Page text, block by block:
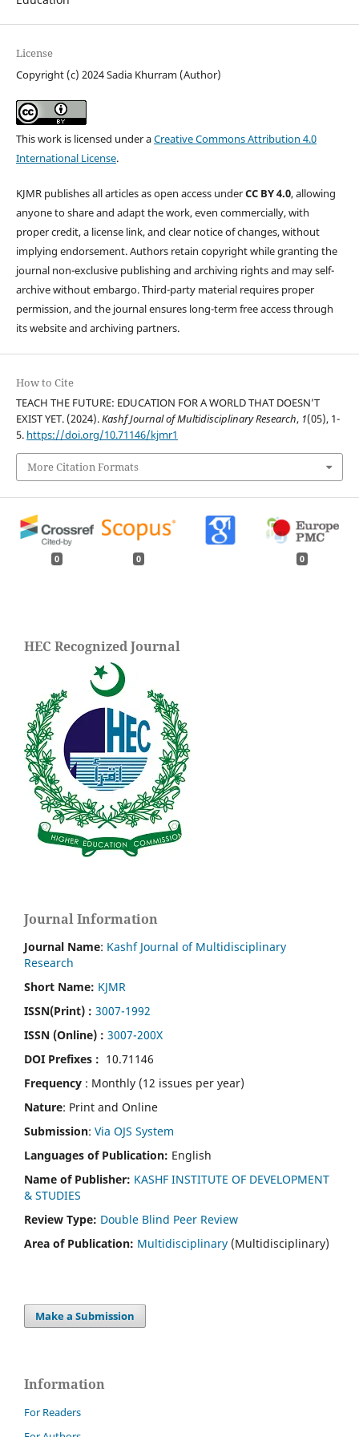
License
Copyright (c) 2024 Sadia Khurram (Author)
This work is licensed under aCreative Commons Attribution 4.0
International License.
KJMR publishes all articles as open access underCC BY 4.0, allowing
anyone to share and adapt the work, even commercially, with
proper credit, a license link, and clear notice of changes, without
implying endorsement. Authors retain copyright while granting the
journal non-exclusive publishing and archiving rights and may self-
archive without embargo. Third-party material requires proper
permission, and the journal ensures long-term free access through
its website and archiving partners.
How to Cite
TEACH THE FUTURE: EDUCATION FOR A WORLD THAT DOESN’T
EXIST YET. (2024).Kashf Journal of Multidisciplinary Research, 1(05), 1-
5. https://doi.org/10.71146/kjmr1
More Citation Formats
0 0 0
HEC Recognized Journal
Journal Information
Journal Name: Kashf Journal of Multidisciplinary
Research
Short Name: KJMR
ISSN(Print) : 3007-1992
ISSN (Online) : 3007-200X
DOI Prefixes : 10.71146
Frequency : Monthly (12 issues per year)
Nature: Print and Online
Submission: Via OJS System
Languages of Publication: English
Name of Publisher: KASHF INSTITUTE OF DEVELOPMENT
& STUDIES
Review Type: Double Blind Peer Review
Area of Publication: Multidisciplinary (Multidisciplinary)
Make a Submission
Information
For Readers